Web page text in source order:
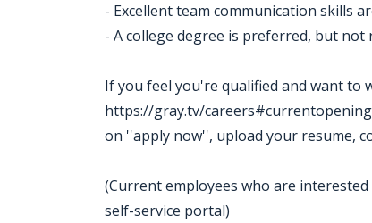
- Excellent team communication skills
- A college degree is preferred, but not
If you feel you're qualified and want
https://gray.tv/
on ''apply now'', upload your resume,
(Current employees who are
self-service portal)